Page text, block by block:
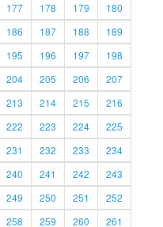
177 178 179
180
186 187 188
189
195 196 197
198
204 205 206
207
213 214 215
216
222 223 224
225
231 232 233
234
240 241 242
243
249 250 251
252
258 259 260 261